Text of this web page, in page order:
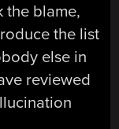
the blame,
the list
else in
reviewed